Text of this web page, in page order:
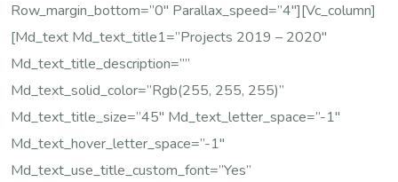
Row_margin_bottom=”0″ Parallax_speed=”4″][vc_column]
[md_text Md_text_title1=”Projects 2019 – 2020″
Md_text_title_description=””
Md_text_solid_color=”rgb(255, 255, 255)”
Md_text_title_size=”45″ Md_text_letter_space=”-1″
Md_text_hover_letter_space=”-1″
Md_text_use_title_custom_font=”yes”